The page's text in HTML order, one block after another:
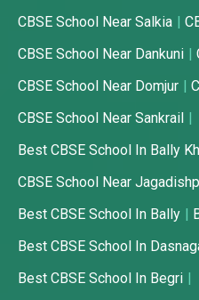
CBSE School Near Salkia
CBSE School Near Dankuni
CBSE School Near Domjur
CBSE School Near Sankrail
Best CBSE School In Bally
CBSE School Near
Best CBSE School In Bally
Best CBSE School In
Best CBSE School In Begri